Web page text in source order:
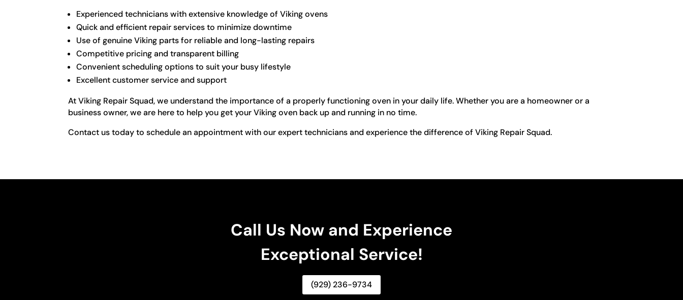
Experienced technicians with extensive knowledge of Viking ovens
Quick and efficient repair services to minimize downtime
Use of genuine Viking parts for reliable and long-lasting repairs
Competitive pricing and transparent billing
Convenient scheduling options to suit your busy lifestyle
Excellent customer service and support
At Viking Repair Squad, we understand the importance of a properly functioning oven in your daily life. Whether you are a homeowner or a
business owner, we are here to help you get your Viking oven back up and running in no time.
Contact us today to schedule an appointment with our expert technicians and experience the difference of Viking Repair Squad.
Call Us Now and Experience
Exceptional Service!
(929) 236-9734